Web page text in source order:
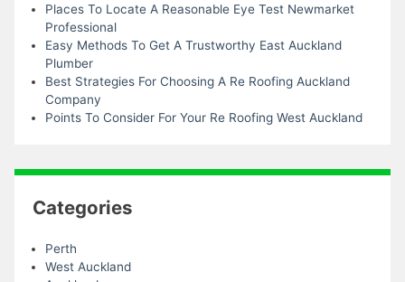
Places To Locate A Reasonable Eye Test Newmarket
Professional
Easy Methods To Get A Trustworthy East Auckland
Plumber
Best Strategies For Choosing A Re Roofing Auckland
Company
Points To Consider For Your Re Roofing West Auckland
Categories
Perth
West Auckland